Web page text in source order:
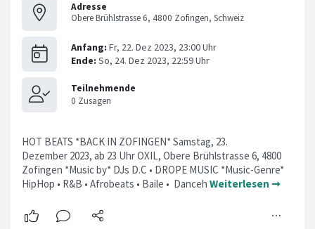
Adresse
Obere Brühlstrasse 6, 4800 Zofingen, Schweiz
HOT BEATS *BACK IN ZOFINGEN* Samstag, 23.
Dezember 2023, ab 23 Uhr OXIL, Obere Brühlstrasse 6, 4800
Zofingen *Music by* DJs D.C • DROPE MUSIC *Music-Genre*
HipHop • R&B • Afrobeats • Baile • Danceh Weiterlesen ➞